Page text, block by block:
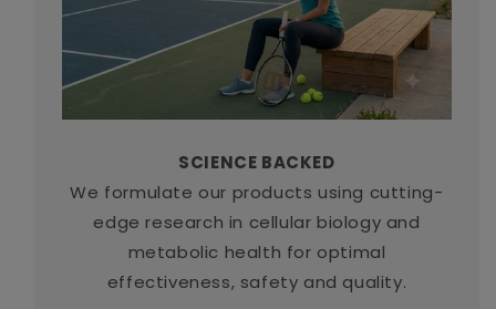
SCIENCE BACKED
We formulate our products using cutting-
edge research in cellular biology and
metabolic health for optimal
effectiveness, safety and quality.